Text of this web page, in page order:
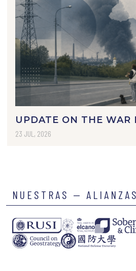
UPDATE ON THE WAR
23 JUL, 2026
NUESTRAS — ALIANZAS